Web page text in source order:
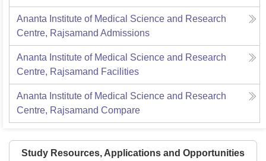
Ananta Institute of Medical Science and Research
Centre, Rajsamand Admissions
Ananta Institute of Medical Science and Research
Centre, Rajsamand Facilities
Ananta Institute of Medical Science and Research
Centre, Rajsamand Compare
Study Resources, Applications and Opportunities